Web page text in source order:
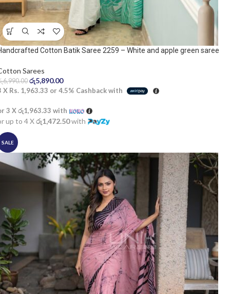
Cotton Batik Saree 2259 – White and apple green saree
Sarees
6,990.00 රු5,890.00
X Rs. 1,963.33 or 4.5% Cashback with
3 Xරු1,963.33 with
up to 4 Xරු1,472.50with
SALE